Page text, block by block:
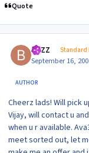
Quote
BAZZ Standard
September 16,
AUTHOR
Cheerz lads! Will pick
Vijay, will contact u
when u r available.
meet sorted out, let